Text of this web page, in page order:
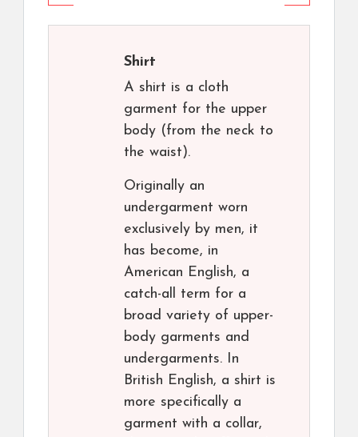
Shirt
A shirt is a cloth
garment for the upper
body (from the neck to
the waist).
Originally an
undergarment worn
exclusively by men, it
has become, in
American English, a
catch-all term for a
broad variety of upper-
body garments and
undergarments. In
British English, a shirt is
more specifically a
garment with a collar,